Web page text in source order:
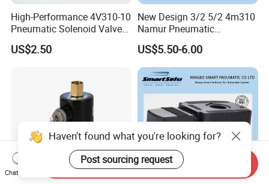
High-Performance 4V310-10
Pneumatic Solenoid Valve
for Precision Control
US$2.50
New Design 3/2 5/2 4m310
Namur Pneumatic
Aluminum Control Solenoid
Valve Directional Solenoid
Valve
US$5.50-6.00
Haven't found what you're looking for?
Post sourcing request
Chat Now
Send Inquiry